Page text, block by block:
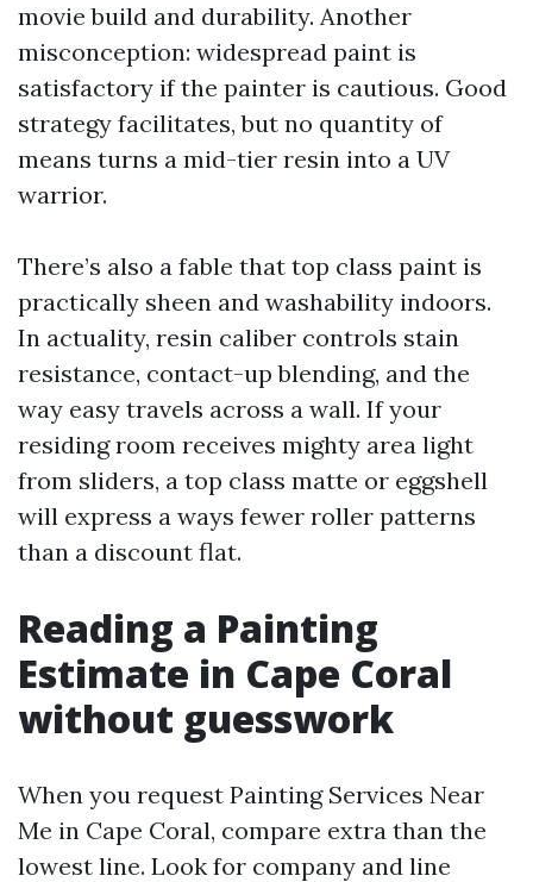
movie build and durability. Another
misconception: widespread paint is
satisfactory if the painter is cautious. Good
strategy facilitates, but no quantity of
means turns a mid-tier resin into a UV
warrior.
There’s also a fable that top class paint is
practically sheen and washability indoors.
In actuality, resin caliber controls stain
resistance, contact-up blending, and the
way easy travels across a wall. If your
residing room receives mighty area light
from sliders, a top class matte or eggshell
will express a ways fewer roller patterns
than a discount flat.
Reading a Painting
Estimate in Cape Coral
without guesswork
When you request Painting Services Near
Me in Cape Coral, compare extra than the
lowest line. Look for company and line